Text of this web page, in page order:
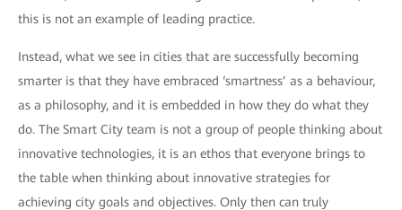
this is not an example of leading practice.
Instead, what we see in cities that are successfully becoming
smarter is that they have embraced ‘smartness’ as a behaviour,
as a philosophy, and it is embedded in how they do what they
do. The Smart City team is not a group of people thinking about
innovative technologies, it is an ethos that everyone brings to
the table when thinking about innovative strategies for
achieving city goals and objectives. Only then can truly